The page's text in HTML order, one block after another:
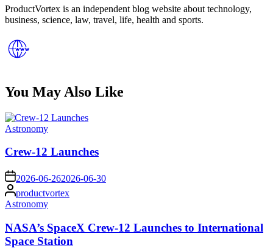
ProductVortex is an independent blog website about technology,
business, science, law, travel, life, health and sports.
You May Also Like
Posted
Astronomy
Crew-12 Launches
on 2026-06-262026-06-30
Posted
by
productvortex
Posted
Astronomy
NASA’s SpaceX Crew-12 Launches to International
Space Station